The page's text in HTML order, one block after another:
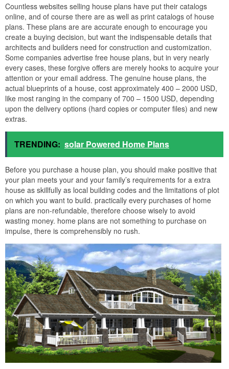
Countless websites selling house plans have put their catalogs
online, and of course there are as well as print catalogs of house
plans. These plans are are accurate enough to encourage you
create a buying decision, but want the indispensable details that
architects and builders need for construction and customization.
Some companies advertise free house plans, but in very nearly
every cases, these forgive offers are merely hooks to acquire your
attention or your email address. The genuine house plans, the
actual blueprints of a house, cost approximately 400 – 2000 USD,
like most ranging in the company of 700 – 1500 USD, depending
upon the delivery options (hard copies or computer files) and new
extras.
TRENDING: solar Powered Home Plans
Before you purchase a house plan, you should make positive that
your plan meets your and your family’s requirements for a extra
house as skillfully as local building codes and the limitations of plot
on which you want to build. practically every purchases of home
plans are non-refundable, therefore choose wisely to avoid
wasting money. home plans are not something to purchase on
impulse, there is comprehensibly no rush.